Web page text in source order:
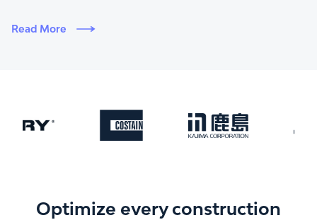
Read More
Optimize every construction